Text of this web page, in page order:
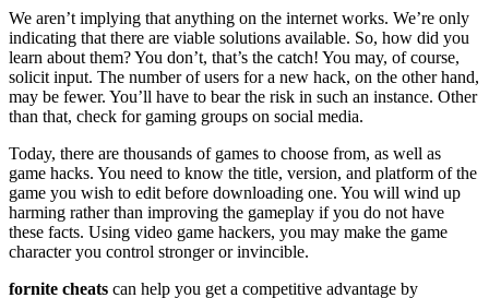
We aren’t implying that anything on the internet works. We’re only
indicating that there are viable solutions available. So, how did you
learn about them? You don’t, that’s the catch! You may, of course,
solicit input. The number of users for a new hack, on the other hand,
may be fewer. You’ll have to bear the risk in such an instance. Other
than that, check for gaming groups on social media.
Today, there are thousands of games to choose from, as well as
game hacks. You need to know the title, version, and platform of the
game you wish to edit before downloading one. You will wind up
harming rather than improving the gameplay if you do not have
these facts. Using video game hackers, you may make the game
character you control stronger or invincible.
fornite cheats can help you get a competitive advantage by